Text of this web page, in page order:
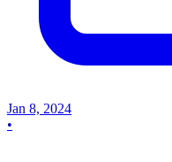
Jan 8, 2024
•